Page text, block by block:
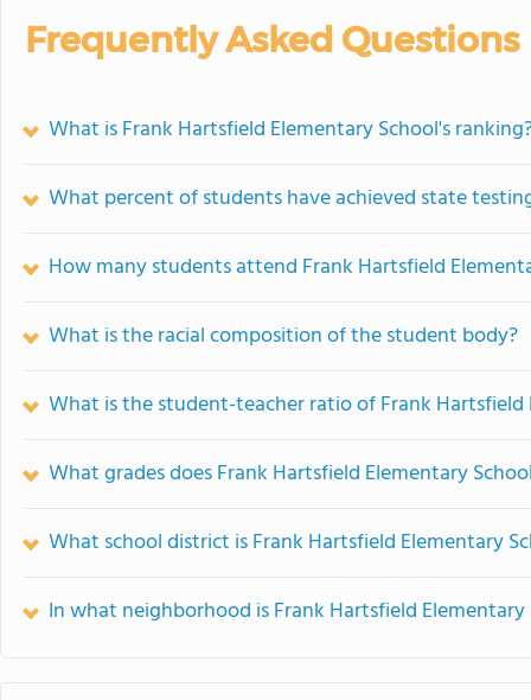
Frequently Asked Questions
What is Frank Hartsfield Elementary School's
What percent of students have achieved state
How many students attend Frank Hartsfield
What is the racial composition of the student body?
What is the student-teacher ratio of Frank Hartsfield
What grades does Frank Hartsfield Elementary
What school district is Frank Hartsfield Elementary
In what neighborhood is Frank Hartsfield